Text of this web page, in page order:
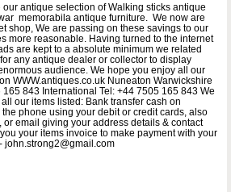
antique selection of Walking sticks antique
memorabila antique furniture. We now are
shop, We are passing on these savings to our
more reasonable. Having turned to the internet
are kept to a absolute minimum we related
any antique dealer or collector to display
audience. We hope you enjoy all our
WWW.antiques.co.uk Nuneaton Warwickshire
843 International Tel: +44 7505 165 843 We
our items listed: Bank transfer cash on
phone using your debit or credit cards, also
email giving your address details & contact
your items invoice to make payment with your
john.strong2@gmail.com